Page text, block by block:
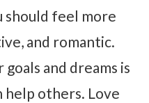
should feel more
and romantic.
and dreams is
help others. Love